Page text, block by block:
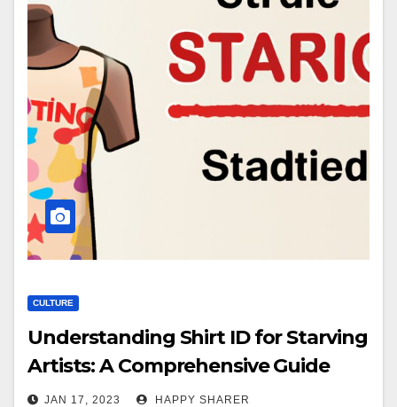
CULTURE
Understanding Shirt ID for Starving
Artists: A Comprehensive Guide
JAN 17, 2023 HAPPY SHARER